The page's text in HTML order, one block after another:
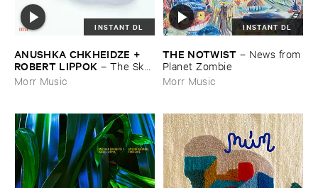
INSTANT DL
ANUSHKA ​CHKHEIDZE + ​
ROBERT ​LIPPOK – The ​Sky ​
Was ​Out ​of ​Tune
Morr Music
INSTANT DL
THE ​NOTWIST – News ​from
​Planet ​Zombie
Morr Music